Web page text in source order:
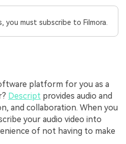
you must subscribe to Filmora.
platform for you as a
Descript provides audio and
and collaboration. When you
your audio video into
of not having to make